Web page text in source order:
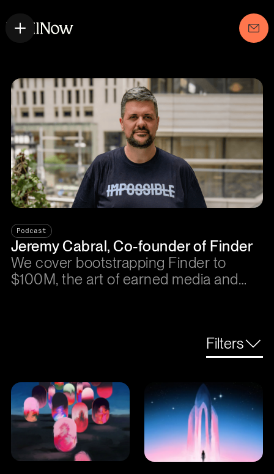
Podcast
Jeremy Cabral, Co-founder of Finder
We cover bootstrapping Finder to
$100M, the art of earned media and
Filters